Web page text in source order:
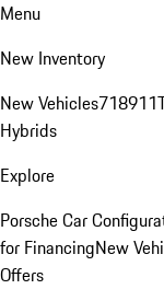
Menu
New Inventory
New Vehicles718911
Hybrids
Explore
Porsche Car
for FinancingNew
Offers